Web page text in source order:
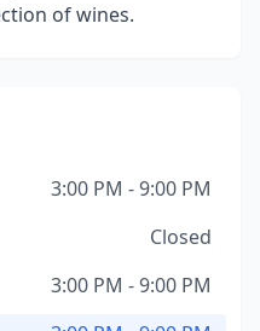
of wines.
3:00 PM - 9:00 PM
Closed
3:00 PM - 9:00 PM